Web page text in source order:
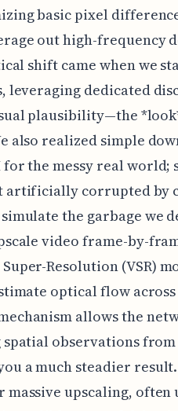
basic pixel
out high-frequency
shift came when we
leveraging dedicated
plausibility—the
also realized simple
the messy real
artificially corrupted by
the garbage we
video frame-by-
Resolution (VSR)
optical flow
allows the
observations
a much steadier
upscaling, often